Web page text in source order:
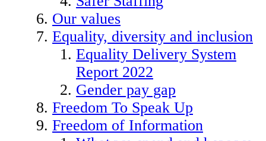
Our values
Equality, diversity and inclusion
Equality Delivery System
Report 2022
Gender pay gap
Freedom To Speak Up
Freedom of Information